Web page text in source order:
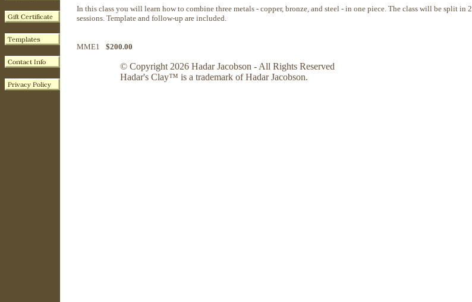
In this class you will learn how to combine three metals - copper, bronze, and steel - in one piece. The class will be split in 2
sessions. Template and follow-up are included.
MME1 $200.00
© Copyright 2026 Hadar Jacobson - All Rights Reserved
Hadar's Clay™ is a trademark of Hadar Jacobson.